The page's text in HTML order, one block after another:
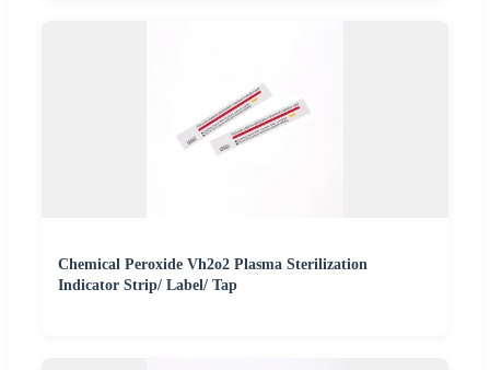
Chemical Peroxide Vh2o2 Plasma Sterilization
Indicator Strip/ Label/ Tap